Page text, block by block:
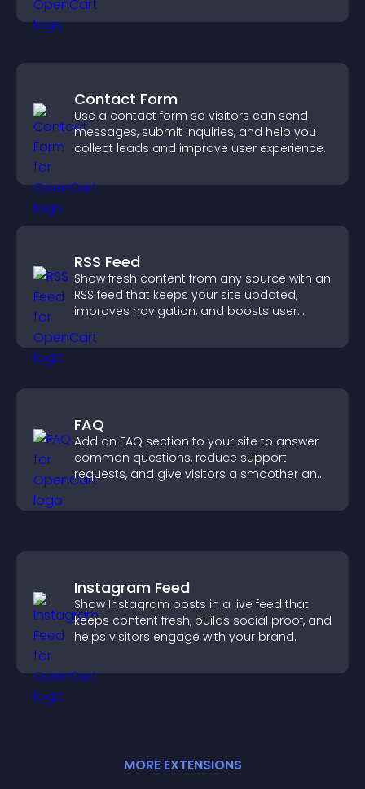
Contact Form
Use a contact form so visitors can send
messages, submit inquiries, and help you
collect leads and improve user experience.
RSS Feed
Show fresh content from any source with an
RSS feed that keeps your site updated,
improves navigation, and boosts user
FAQ
Add an FAQ section to your site to answer
common questions, reduce support
requests, and give visitors a smoother and
Instagram Feed
Show Instagram posts in a live feed that
keeps content fresh, builds social proof, and
helps visitors engage with your brand.
MORE EXTENSIONS